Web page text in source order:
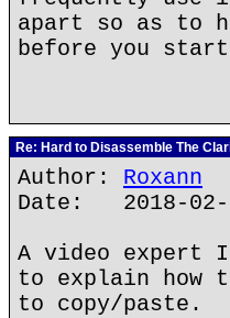
apart so as to
before you
Re: Hard to Disassemble The
Author: Roxann
Date: 2018-02-
A video expert
to explain how
to copy/paste.